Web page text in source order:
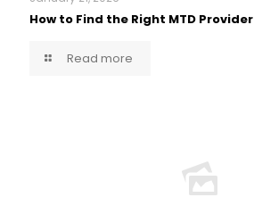
How to Find the Right MTD Provider
Read more